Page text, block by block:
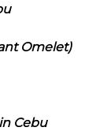
Omelet)
Cebu